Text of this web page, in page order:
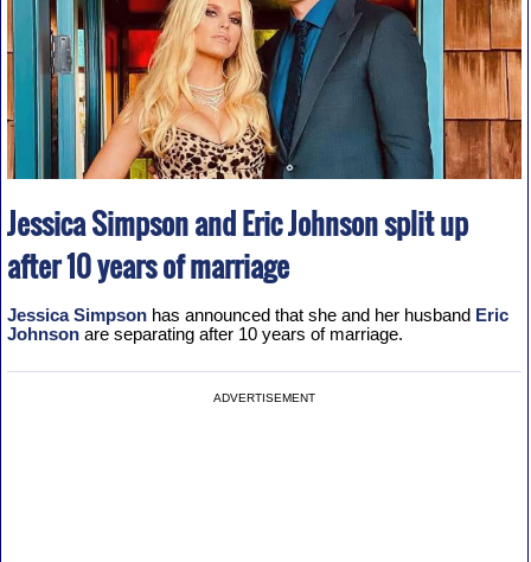
Jessica Simpson and Eric Johnson split up
after 10 years of marriage
Jessica Simpsonhas announced that she and her husband Eric
Johnsonare separating after 10 years of marriage.
ADVERTISEMENT